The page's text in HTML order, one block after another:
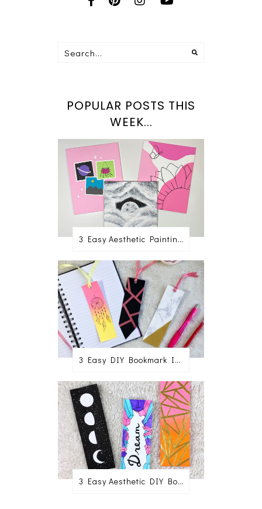
POPULAR POSTS THIS
WEEK...
3 Easy Aesthetic Painting Ideas For Beginners
3 Easy DIY Bookmark Ideas
3 Easy Aesthetic DIY Bookmark Ideas